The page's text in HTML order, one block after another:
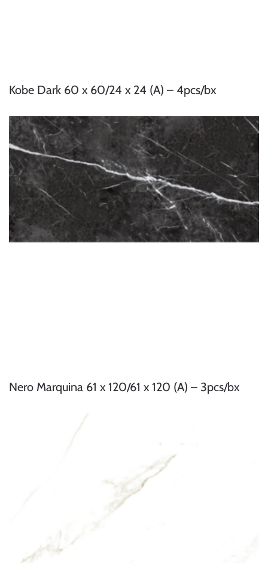
Kobe Dark 60 x 60/24 x 24 (A) – 4pcs/bx
Nero Marquina 61 x 120/61 x 120 (A) – 3pcs/bx